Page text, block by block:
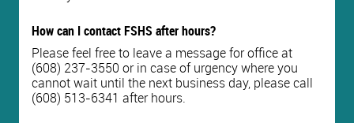
How can I contact FSHS after hours?
Please feel free to leave a message for office at
(608) 237-3550 or in case of urgency where you
cannot wait until the next business day, please call
(608) 513-6341 after hours.